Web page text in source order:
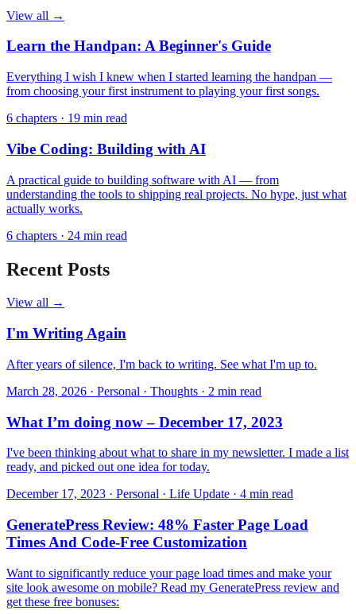
View all →
Learn the Handpan: A Beginner's Guide
Everything I wish I knew when I started learning the handpan —
from choosing your first instrument to playing your first songs.
6 chapters · 19 min read
Vibe Coding: Building with AI
A practical guide to building software with AI — from
understanding the tools to shipping real projects. No hype, just what
actually works.
6 chapters · 24 min read
Recent Posts
View all →
I'm Writing Again
After years of silence, I'm back to writing. See what I'm up to.
March 28, 2026 · Personal · Thoughts · 2 min read
What I’m doing now – December 17, 2023
I've been thinking about what to share in my newsletter. I made a list
ready, and picked out one idea for today.
December 17, 2023 · Personal · Life Update · 4 min read
GeneratePress Review: 48% Faster Page Load
Times And Code-Free Customization
Want to significantly reduce your page load times and make your
site look awesome on mobile? Read my GeneratePress review and
get these free bonuses: